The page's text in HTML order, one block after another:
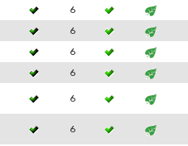
6
6
6
6
6
6